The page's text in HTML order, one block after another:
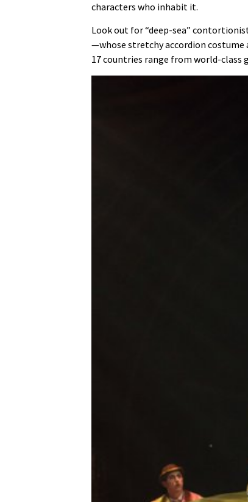
characters who inhabit it.
Look out for “deep-sea”
—whose stretchy accordion
17 countries range from world-class